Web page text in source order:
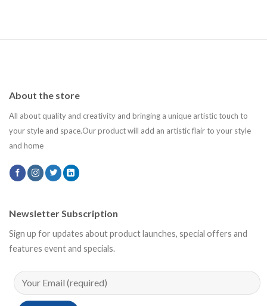
About the store
All about quality and creativity and bringing a unique artistic touch to
your style and space.Our product will add an artistic flair to your style
and home
Newsletter Subscription
Sign up for updates about product launches, special offers and
features event and specials.